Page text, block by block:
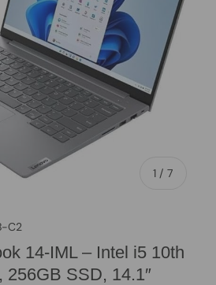
1 / of
7
C2
14-IML – Intel i5 10th
256GB SSD, 14.1″